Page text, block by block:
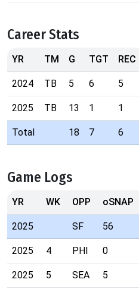
Career Stats
YR TM G TGT REC
2024 TB 5 6 5
2025 TB 13 1 1
Total 18 7 6
Game Logs
YR WK OPP oSNAP
2025 SF 56
2025 4 PHI 0
2025 5 SEA 5